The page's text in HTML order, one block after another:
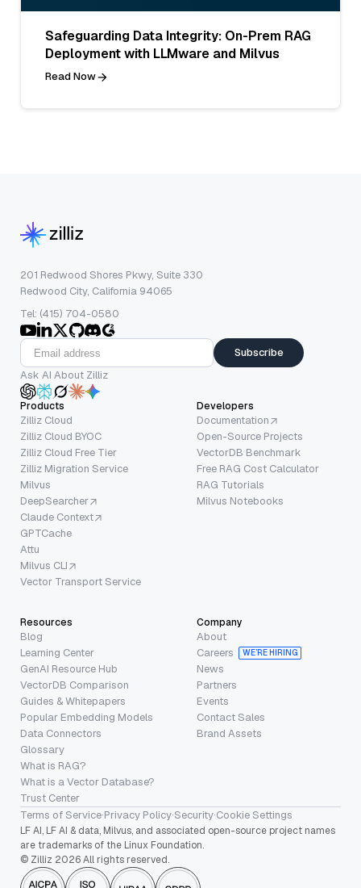
Safeguarding Data Integrity: On-Prem RAG
Deployment with LLMware and Milvus
Read Now
201 Redwood Shores Pkwy, Suite 330
Redwood City, California 94065
Tel: (415) 704-0580
Subscribe
Ask AI About Zilliz
Products
Zilliz Cloud
Zilliz Cloud BYOC
Zilliz Cloud Free Tier
Zilliz Migration Service
Milvus
DeepSearcher
Claude Context
GPTCache
Attu
Milvus CLI
Vector Transport Service
Developers
Documentation
Open-Source Projects
VectorDB Benchmark
Free RAG Cost Calculator
RAG Tutorials
Milvus Notebooks
Resources
Blog
Learning Center
GenAI Resource Hub
VectorDB Comparison
Guides & Whitepapers
Popular Embedding Models
Data Connectors
Glossary
What is RAG?
What is a Vector Database?
Trust Center
Company
About
Careers
WE’RE HIRING
News
Partners
Events
Contact Sales
Brand Assets
Terms of Service·Privacy Policy·Security·Cookie Settings
LF AI, LF AI & data, Milvus, and associated open-source project names
are trademarks of the Linux Foundation.
© Zilliz 2026 All rights reserved.